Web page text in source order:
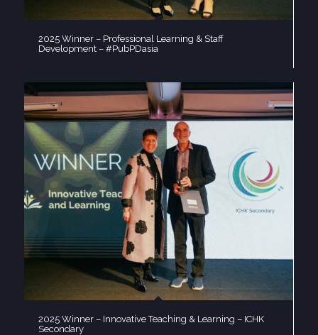
2025 Winner – Professional Learning & Staff
Development – #PubPDasia
2025 Winner – Innovative Teaching & Learning – ICHK
Secondary